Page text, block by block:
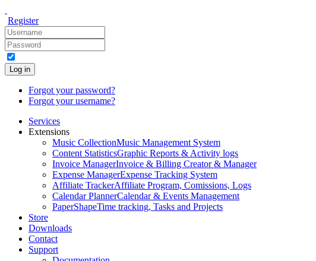
Register
Log in
Forgot your password?
Forgot your username?
Services
Extensions
Music CollectionMusic Management System
Content StatisticsGraphic Reports & Activity logs
Invoice ManagerInvoice & Billing Creator & Manager
Expense ManagerExpense Tracking System
Affiliate TrackerAffiliate Program, Comissions, Logs
Calendar PlannerCalendar & Events Management
PaperShapeTime tracking, Tasks and Projects
Store
Downloads
Contact
Support